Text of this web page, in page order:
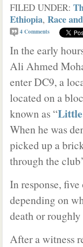
FILED UNDER:
Ethiopia, Race
4Comments
In the early
Ali Ahmed
enter DC9, a
located on a
known as “
When he was
picked up a
through the
In response,
depending on
death or
After a witness